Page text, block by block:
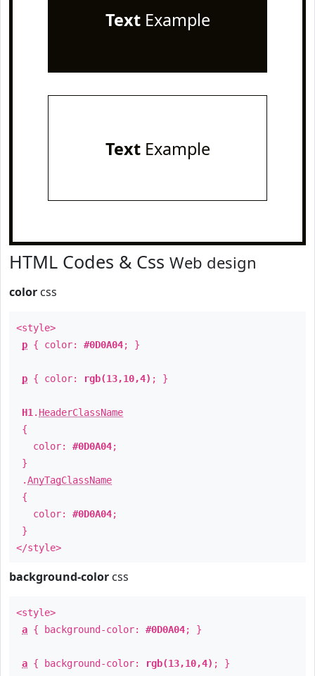
TextExample
TextExample
HTML Codes & Css Web design
color css
<style>
p { color: #0D0A04; }
p { color: rgb(13,10,4) ; }
H1 . HeaderClassName
{
color: #0D0A04;
}
.AnyTagClassName
{
color: #0D0A04;
}
</style>
background-color css
<style>
a { background-color: #0D0A04; }
a { background-color: rgb(13,10,4) ; }